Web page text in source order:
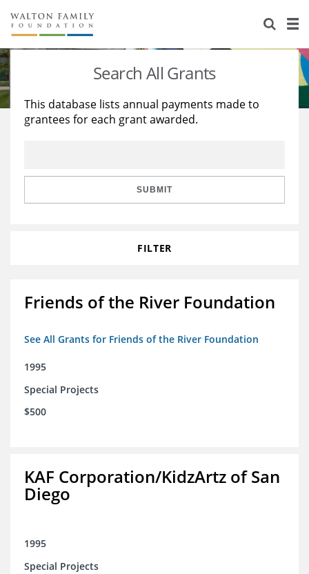
About Us
Staff
Reports & Financials
Stories
Education
Learning
Search All Grants
This database lists annual payments made to
grantees for each grant awarded.
SUBMIT
FILTER
Friends of the River Foundation
See All Grants for Friends of the River Foundation
1995
Special Projects
$500
KAF Corporation/KidzArtz of San
Diego
1995
Special Projects